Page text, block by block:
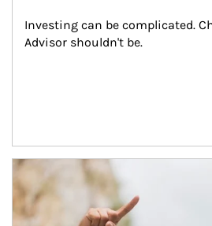
Investing can be complicated.
Advisor shouldn't be.
Article Image